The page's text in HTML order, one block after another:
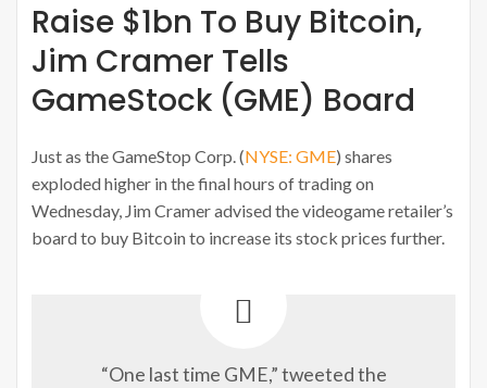
Raise $1bn To Buy Bitcoin,
Jim Cramer Tells
GameStock (GME) Board
Just as the GameStop Corp. (NYSE: GME) shares
exploded higher in the final hours of trading on
Wednesday, Jim Cramer advised the videogame retailer’s
board to buy Bitcoin to increase its stock prices further.
“One last time GME,” tweeted the